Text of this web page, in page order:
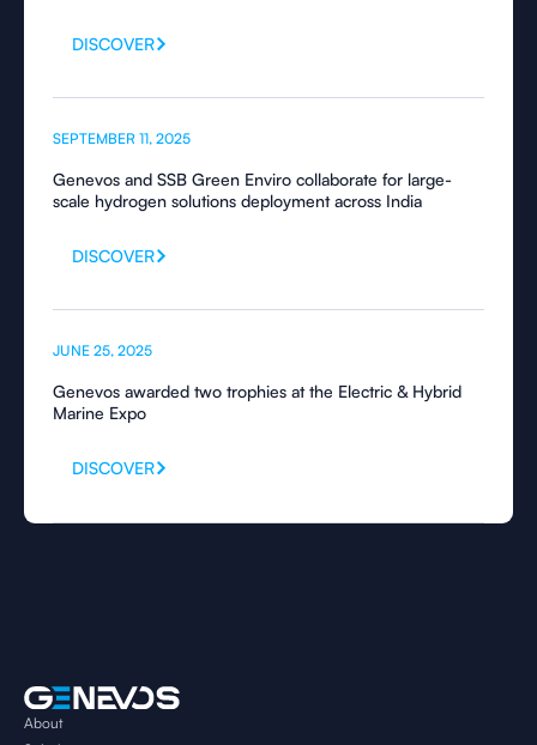
DISCOVER
SEPTEMBER 11, 2025
Genevos and SSB Green Enviro collaborate for large-
scale hydrogen solutions deployment across India
DISCOVER
JUNE 25, 2025
Genevos awarded two trophies at the Electric & Hybrid
Marine Expo
DISCOVER
About